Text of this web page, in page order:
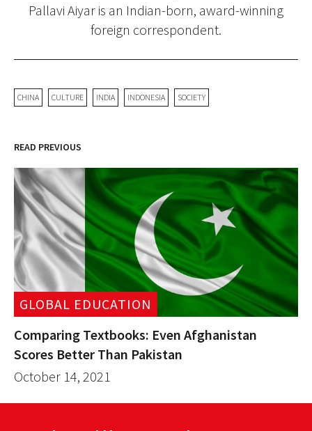
Pallavi Aiyar is an Indian-born, award-winning
foreign correspondent.
CHINA CULTURE INDIA INDONESIA SOCIETY
READ PREVIOUS
GLOBAL EDUCATION
Comparing Textbooks: Even Afghanistan
Scores Better Than Pakistan
October 14, 2021